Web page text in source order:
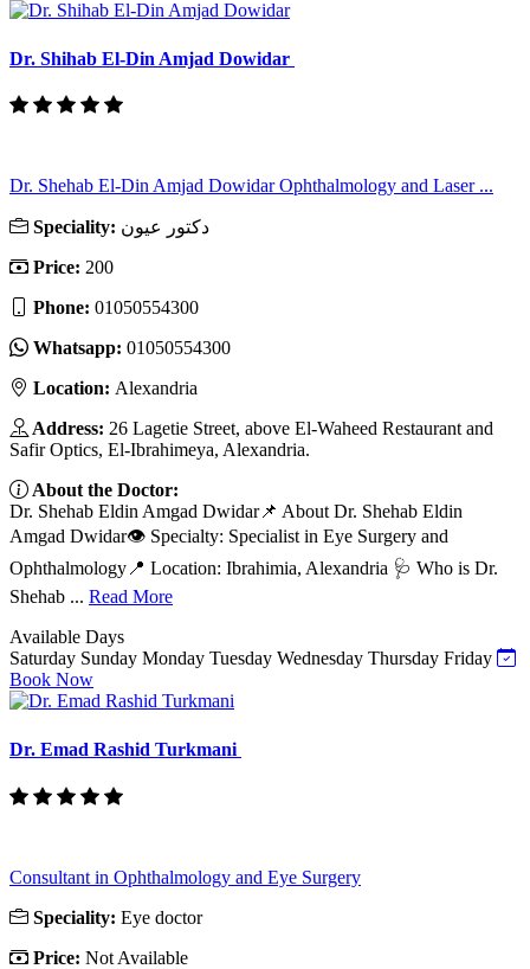
Dr. Shihab El-Din Amjad Dowidar
Dr. Shehab El-Din Amjad Dowidar Ophthalmology and Laser ...
Speciality: دكتور عيون
Price: 200
Phone: 01050554300
Whatsapp: 01050554300
Location: Alexandria
Address: 26 Lagetie Street, above El-Waheed Restaurant and
Safir Optics, El-Ibrahimeya, Alexandria.
About the Doctor:
Dr. Shehab Eldin Amgad Dwidar📌 About Dr. Shehab Eldin
Amgad Dwidar👁️ Specialty: Specialist in Eye Surgery and
Ophthalmology📍 Location: Ibrahimia, Alexandria 🩺 Who is Dr.
Shehab ... Read More
Available Days
Saturday Sunday Monday Tuesday Wednesday Thursday Friday
Book Now
Dr. Emad Rashid Turkmani
Consultant in Ophthalmology and Eye Surgery
Speciality: Eye doctor
Price: Not Available